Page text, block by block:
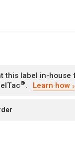
this label in-house
®. Learn how